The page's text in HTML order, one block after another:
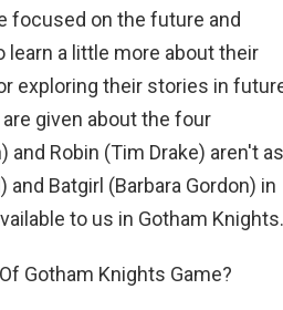
focused on the future and
learn a little more about their
exploring their stories in
given about the four
Robin (Tim Drake) aren't as
Batgirl (Barbara Gordon) in
to us in Gotham Knights.
Gotham Knights Game?